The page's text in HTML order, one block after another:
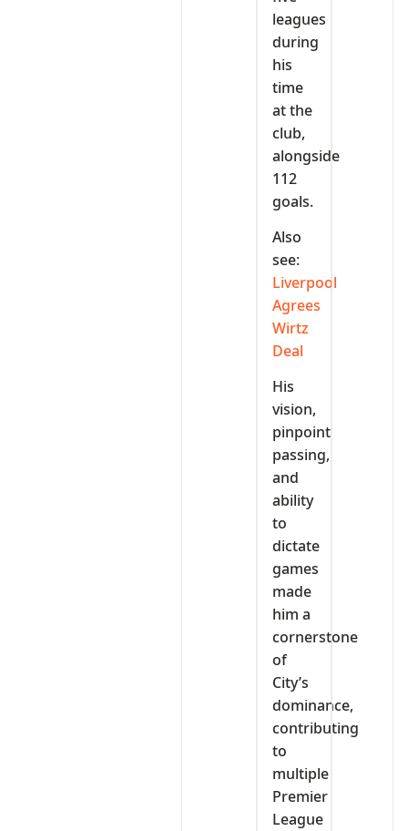
leagues
during
his
time
at the
club,
alongside
112
goals.
Also
see:
Liverpool
Agrees
Wirtz
Deal
His
vision,
pinpoint
passing,
and
ability
to
dictate
games
made
him a
cornerstone
of
City’s
dominance,
contributing
to
multiple
Premier
League